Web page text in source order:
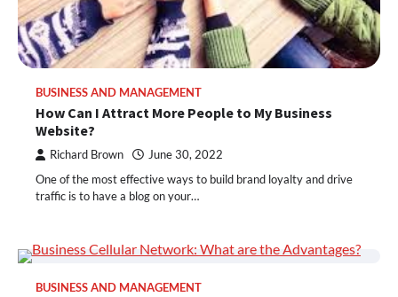
BUSINESS AND MANAGEMENT
How Can I Attract More People to My Business
Website?
Richard Brown June 30, 2022
One of the most effective ways to build brand loyalty and drive
traffic is to have a blog on your…
BUSINESS AND MANAGEMENT